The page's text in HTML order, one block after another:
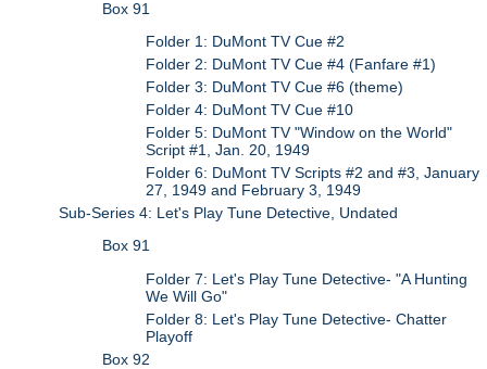
Box 91
Folder 1: DuMont TV Cue #2
Folder 2: DuMont TV Cue #4 (Fanfare #1)
Folder 3: DuMont TV Cue #6 (theme)
Folder 4: DuMont TV Cue #10
Folder 5: DuMont TV "Window on the World"
Script #1, Jan. 20, 1949
Folder 6: DuMont TV Scripts #2 and #3, January
27, 1949 and February 3, 1949
Sub-Series 4: Let's Play Tune Detective, Undated
Box 91
Folder 7: Let's Play Tune Detective- "A Hunting
We Will Go"
Folder 8: Let's Play Tune Detective- Chatter
Playoff
Box 92